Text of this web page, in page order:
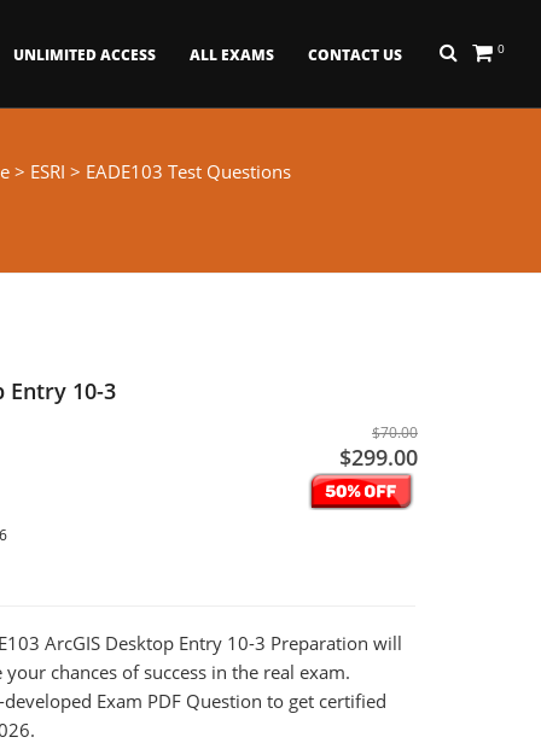
0
UNLIMITED ACCESS ALL EXAMS CONTACT US
> ESRI > EADE103 Test Questions
Entry 10-3
$70.00
$299.00
ArcGIS Desktop Entry 10-3 Preparation will
chances of success in the real exam.
Exam PDF Question to get certified